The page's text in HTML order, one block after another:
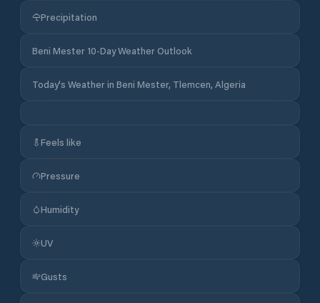
Precipitation
Beni Mester 10-Day Weather Outlook
Today's Weather in Beni Mester, Tlemcen, Algeria
Feels like
Pressure
Humidity
UV
Gusts